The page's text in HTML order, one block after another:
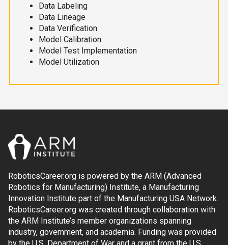
Data Labeling
Data Lineage
Data Verification
Model Calibration
Model Test Implementation
Model Utilization
RoboticsCareer.org is powered by the ARM (Advanced
Robotics for Manufacturing) Institute, a Manufacturing
Innovation Institute part of the Manufacturing USA Network.
RoboticsCareer.org was created through collaboration with
the ARM Institute’s member organizations spanning
industry, government, and academia. Funding was provided